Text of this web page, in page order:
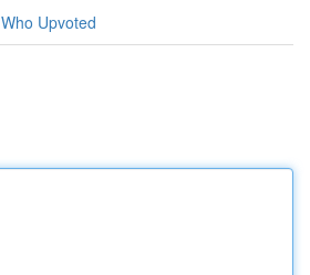
Who Upvoted